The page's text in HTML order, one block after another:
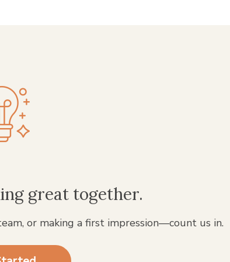
great together.
or making a first impression—count us in.